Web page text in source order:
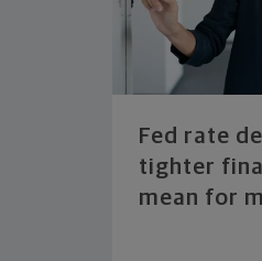
Fed rate
tighter
mean for